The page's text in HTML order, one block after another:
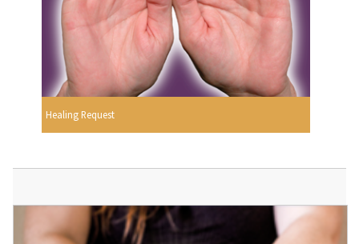
Healing Request